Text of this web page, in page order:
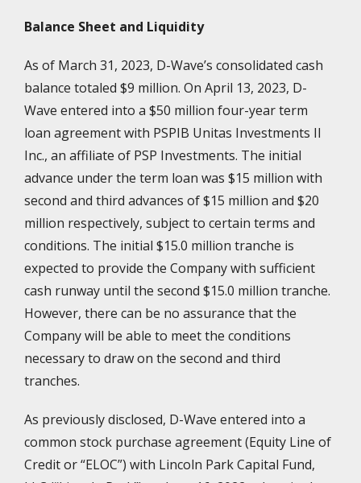
Balance Sheet and Liquidity
As of March 31, 2023, D-Wave’s consolidated cash
balance totaled $9 million. On April 13, 2023, D-
Wave entered into a $50 million four-year term
loan agreement with PSPIB Unitas Investments II
Inc., an affiliate of PSP Investments. The initial
advance under the term loan was $15 million with
second and third advances of $15 million and $20
million respectively, subject to certain terms and
conditions. The initial $15.0 million tranche is
expected to provide the Company with sufficient
cash runway until the second $15.0 million tranche.
However, there can be no assurance that the
Company will be able to meet the conditions
necessary to draw on the second and third
tranches.
As previously disclosed, D-Wave entered into a
common stock purchase agreement (Equity Line of
Credit or “ELOC”) with Lincoln Park Capital Fund,